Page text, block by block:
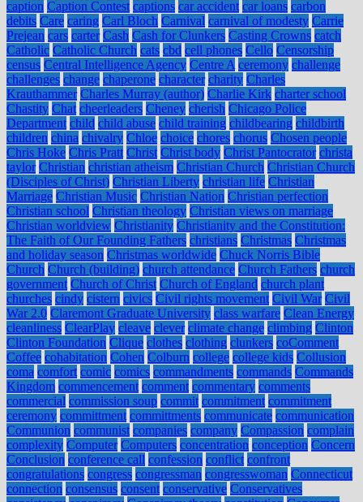
caption Caption Contest captions car accident car loans carbon
debits Care caring Carl Bloch Carnival carnival of modesty Carrie
Prejean cars carter Cash Cash for Clunkers Casting Crowns catch
Catholic Catholic Church cats cbd cell phones Cello Censorship
census Central Intelligence Agency Centre A ceremony challenge
challenges change chaperone character charity Charles
Krauthammer Charles Murray (author) Charlie Kirk charter school
Chastity Chat cheerleaders Cheney cherish Chicago Police
Department child child abuse child training childbearing childbirth
children china chivalry Chloe choice chores chorus Chosen people
Chris Hoke Chris Pratt Christ Christ body Christ Pantocrator christa
taylor Christian christian atheism Christian Church Christian Church
(Disciples of Christ) Christian Liberty christian life Christian
Marriage Christian Music Christian Nation Christian perfection
Christian school Christian theology Christian views on marriage
Christian worldview Christianity Christianity and the Constitution:
The Faith of Our Founding Fathers christians Christmas Christmas
and holiday season Christmas worldwide Chuck Norris Bible
Church Church (building) church attendance Church Fathers church
government Church of Christ Church of England church plant
churches cindy cistern civics Civil rights movement Civil War Civil
War 2.0 Claremont Graduate University class warfare Clean Energy
cleanliness ClearPlay cleave clever climate change climbing Clinton
Clinton Foundation Clique clothes clothing clunkers coComment
Coffee cohabitation Cohen Colburn college college kids Collusion
coma comfort comic comics commandments commands Commands
Kingdom commencement comment commentary comments
commercial commission soup commit commitment commitment
ceremony committment committments communicate communication
Communion communist companies company Compassion complain
complexity Computer Computers concentration conception Concern
Conclusion conference call confession conflict confront
congratulations congress congressman congresswoman Connecticut
connection consensus consent conservative Conservatives